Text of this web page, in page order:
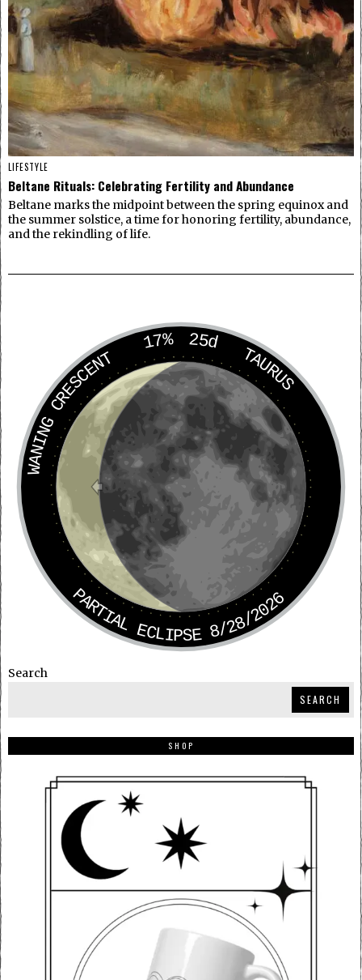
LIFESTYLE
Beltane Rituals: Celebrating Fertility and Abundance
Beltane marks the midpoint between the spring equinox and
the summer solstice, a time for honoring fertility, abundance,
and the rekindling of life.
17% 25d
TAURUS
WANING CRESCENT
PARTIAL ECLIPSE 8/28/2026
Search
SEARCH
SHOP